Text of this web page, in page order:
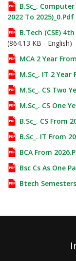
B.Sc_.
2022 To 2025)_0.pdf
B.Tech (CSE)
(864.13 KB - English)
MCA 2 Year
M.Sc_. IT 2
M.Sc_. CS Two
M.Sc_. CS One
B.Sc_. CS From
B.Sc_. IT From
BCA From
Bsc Cs As One
Btech